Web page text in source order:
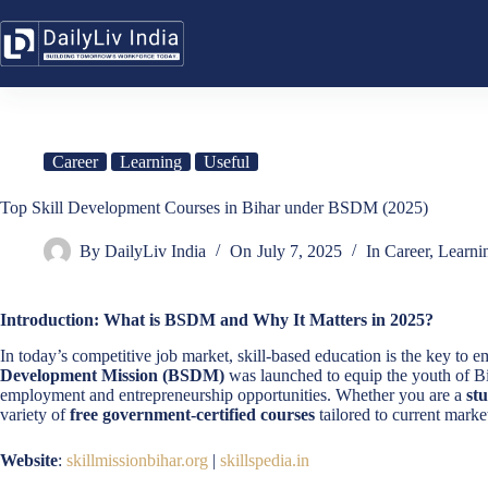
to
content
Career Learning Useful
Top Skill Development Courses in Bihar under BSDM (2025)
By DailyLiv India On July 7, 2025 In Career,
Introduction: What is BSDM and Why It Matters in 2025?
In today’s competitive job market, skill-based education is the key to
Development Mission (BSDM) was launched to equip the youth of
employment and entrepreneurship opportunities. Whether you are a
variety offree government-certified courses tailored to current
Website: skillmissionbihar.org | skillspedia.in